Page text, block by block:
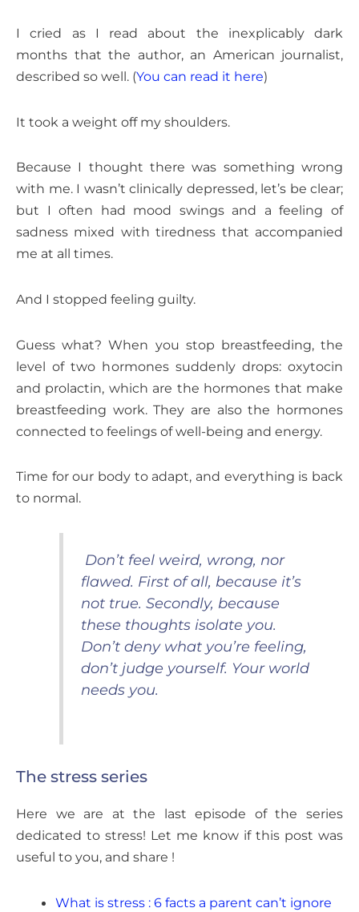
I cried as I read about the inexplicably dark
months that the author, an American journalist,
described so well. (You can read it here)
It took a weight off my shoulders.
Because I thought there was something wrong
with me. I wasn’t clinically depressed, let’s be clear;
but I often had mood swings and a feeling of
sadness mixed with tiredness that accompanied
me at all times.
And I stopped feeling guilty.
Guess what? When you stop breastfeeding, the
level of two hormones suddenly drops: oxytocin
and prolactin, which are the hormones that make
breastfeeding work. They are also the hormones
connected to feelings of well-being and energy.
Time for our body to adapt, and everything is back
to normal.
Don’t feel weird, wrong, nor
flawed. First of all, because it’s
not true. Secondly, because
these thoughts isolate you.
Don’t deny what you’re feeling,
don’t judge yourself. Your world
needs you.
The stress series
Here we are at the last episode of the series
dedicated to stress! Let me know if this post was
useful to you, and share !
What is stress : 6 facts a parent can’t ignore